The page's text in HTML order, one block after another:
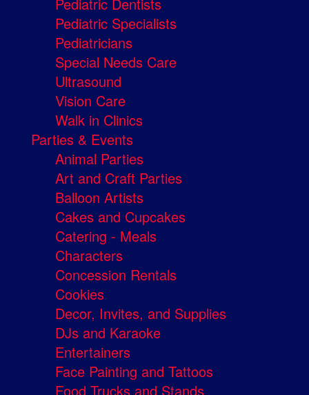
Pediatric Dentists
Pediatric Specialists
Pediatricians
Special Needs Care
Ultrasound
Vision Care
Walk in Clinics
Parties & Events
Animal Parties
Art and Craft Parties
Balloon Artists
Cakes and Cupcakes
Catering - Meals
Characters
Concession Rentals
Cookies
Decor, Invites, and Supplies
DJs and Karaoke
Entertainers
Face Painting and Tattoos
Food Trucks and Stands